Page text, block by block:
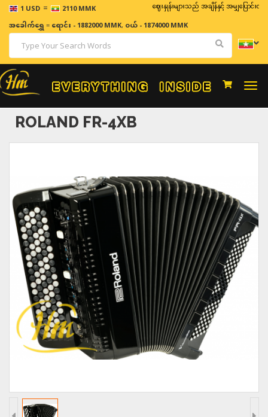
1 USD = 2110 MMK ဈေးနှုန်းများသည် အချိန်နှင့် အမျှပြောင်းလဲနိုင်သည်။
အခေါက်ရွှေ=ရောင်း - 1882000 MMK, ဝယ် - 1874000 MMK
ROLAND FR-4XB